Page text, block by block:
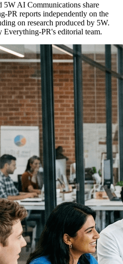
5W AI Communications share
PR reports independently on the
on research produced by 5W.
Everything-PR's editorial team.